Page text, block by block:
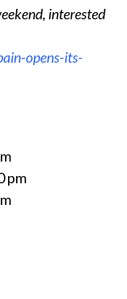
interested
opens-its-
pm